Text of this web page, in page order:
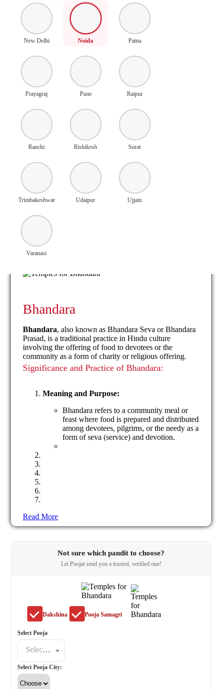
New Delhi Noida Patna
Prayagraj Pune Raipur
Ranchi Rishikesh Surat
Trimbakeshwar Udaipur Ujjain
Varanasi
Bhandara
Bhandara, also known as Bhandara Seva or Bhandara
Prasad, is a traditional practice in Hindu culture
involving the offering of food to devotees or the
community as a form of charity or religious offering.
Significance and Practice of Bhandara:
Meaning and Purpose:
Bhandara refers to a community meal or
feast where food is prepared and distributed
among devotees, pilgrims, or the needy as a
form of seva (service) and devotion.
Read More
Not sure which pandit to choose?
Let Poojat send you a trusted, verified one!
Dakshina Pooja Samagri
Select Pooja
Select a poojat
Select Pooja City: